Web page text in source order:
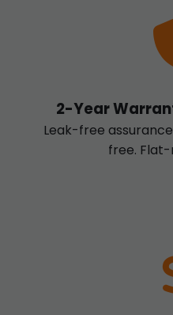
2-Year
Leak-free
free.